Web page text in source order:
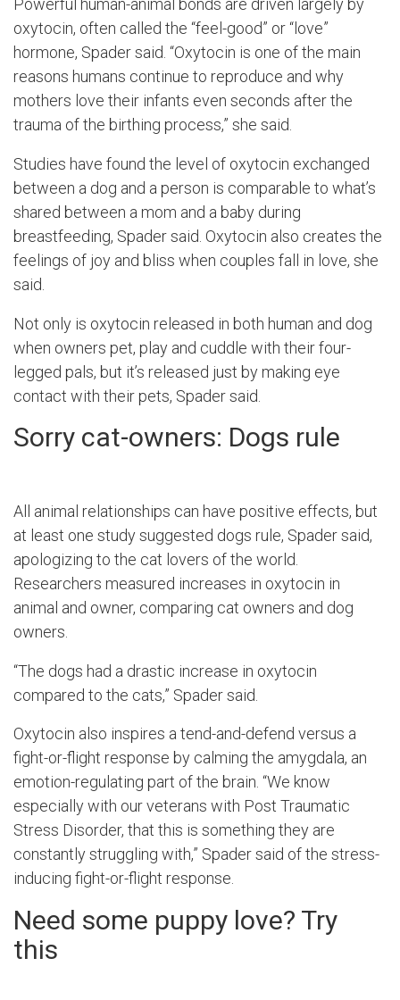
Powerful human-animal bonds are driven largely by
oxytocin, often called the “feel-good” or “love”
hormone, Spader said. “Oxytocin is one of the main
reasons humans continue to reproduce and why
mothers love their infants even seconds after the
trauma of the birthing process,” she said.
Studies have found the level of oxytocin exchanged
between a dog and a person is comparable to what’s
shared between a mom and a baby during
breastfeeding, Spader said. Oxytocin also creates the
feelings of joy and bliss when couples fall in love, she
said.
Not only is oxytocin released in both human and dog
when owners pet, play and cuddle with their four-
legged pals, but it’s released just by making eye
contact with their pets, Spader said.
Sorry cat-owners: Dogs rule
All animal relationships can have positive effects, but
at least one study suggested dogs rule, Spader said,
apologizing to the cat lovers of the world.
Researchers measured increases in oxytocin in
animal and owner, comparing cat owners and dog
owners.
“The dogs had a drastic increase in oxytocin
compared to the cats,” Spader said.
Oxytocin also inspires a tend-and-defend versus a
fight-or-flight response by calming the amygdala, an
emotion-regulating part of the brain. “We know
especially with our veterans with Post Traumatic
Stress Disorder, that this is something they are
constantly struggling with,” Spader said of the stress-
inducing fight-or-flight response.
Need some puppy love? Try
this